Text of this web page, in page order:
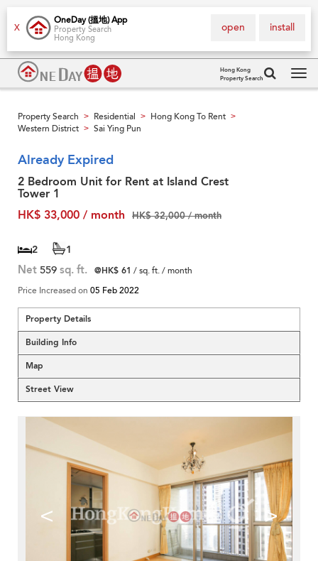
X
OneDay (搵地) App
Property Search
Hong Kong
install
open
Hong Kong
Property Search
Property Search > Residential > Hong Kong To Rent >
Western District > Sai Ying Pun
Already Expired
2 Bedroom Unit for Rent at Island Crest
Tower 1
HK$ 33,000 / month
HK$ 32,000 / month
2 1
Net 559 sq. ft. @HK$ 61 / sq. ft. / month
Price Increased on 05 Feb 2022
Property Details
Building Info
Map
Street View
< >